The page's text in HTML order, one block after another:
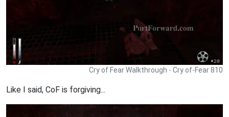
Cry of Fear Walkthrough - Cry of-Fear 810
Like I said, CoF is forgiving...